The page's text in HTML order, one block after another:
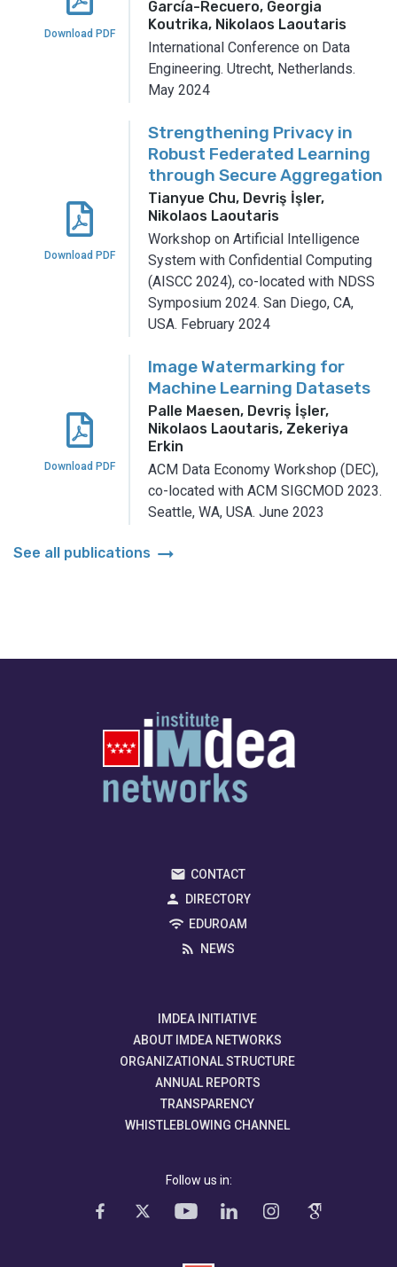
Download PDF
García-Recuero, Georgia
Koutrika, Nikolaos Laoutaris
International Conference on Data
Engineering. Utrecht, Netherlands.
May 2024
Download PDF
Strengthening Privacy in
Robust Federated Learning
through Secure Aggregation
Tianyue Chu, Devriş İşler,
Nikolaos Laoutaris
Workshop on Artificial Intelligence
System with Confidential Computing
(AISCC 2024), co-located with NDSS
Symposium 2024. San Diego, CA,
USA. February 2024
Download PDF
Image Watermarking for
Machine Learning Datasets
Palle Maesen, Devriş İşler,
Nikolaos Laoutaris, Zekeriya
Erkin
ACM Data Economy Workshop (DEC),
co-located with ACM SIGCMOD 2023.
Seattle, WA, USA. June 2023
See all publications arrow_right_alt
CONTACT
DIRECTORY
EDUROAM
NEWS
IMDEA INITIATIVE
ABOUT IMDEA NETWORKS
ORGANIZATIONAL STRUCTURE
ANNUAL REPORTS
TRANSPARENCY
WHISTLEBLOWING CHANNEL
Follow us in: